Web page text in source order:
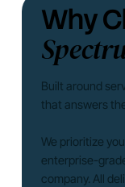
Why
Built around
that answers
We prioritize
enterprise-
company. All